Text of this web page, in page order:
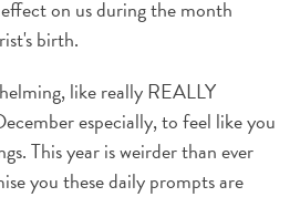
on us during the month
birth.
like really REALLY
especially, to feel like you
This year is weirder than ever
you these daily prompts are